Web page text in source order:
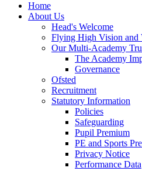
Home
About Us
Head's Welcome
Flying High Vision and
Our Multi-Academy
The Academy
Governance
Ofsted
Recruitment
Statutory Information
Policies
Safeguarding
Pupil Premium
PE and Sports
Privacy Notice
Performance Data